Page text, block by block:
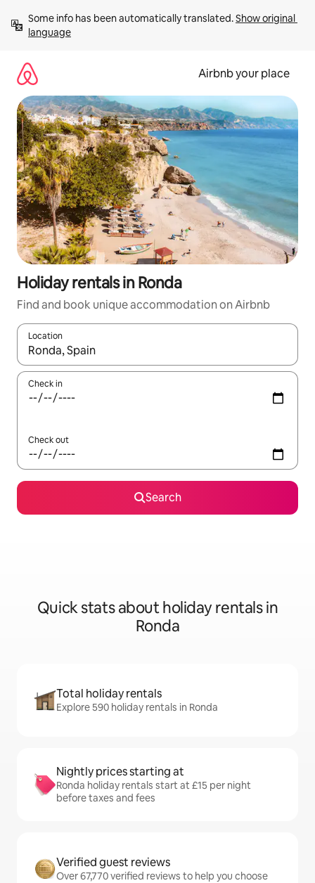
content
Some info has been automatically translated. Show original
language
Airbnb your place
Holiday rentals in Ronda
Find and book unique accommodation on Airbnb
Location
When results are available, navigate with the up and down
Check in
Check out
Search
Quick stats about holiday rentals in
Ronda
Total holiday rentals
Explore 590 holiday rentals in Ronda
Nightly prices starting at
Ronda holiday rentals start at £15 per night
before taxes and fees
Verified guest reviews
Over 67,770 verified reviews to help you choose